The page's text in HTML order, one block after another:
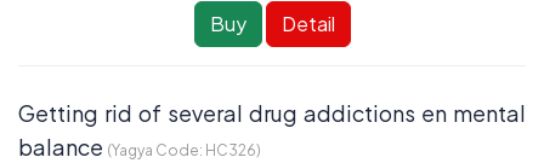
Buy Detail
Getting rid of several drug addictions en mental
balance (Yagya Code: HC326)